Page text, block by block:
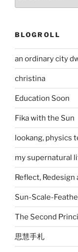
BLOGROLL
an ordinary city
christina
Education Soon
Fika with the Sun
lookang, physics
my supernatural
Reflect, Redesign
Sun-Scale-
The Second
思慧手札